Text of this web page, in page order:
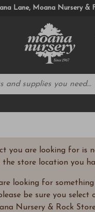
Lane, Moana Nursery &
you are looking for is
the store location you
looking for
be sure you select
Nursery & Rock